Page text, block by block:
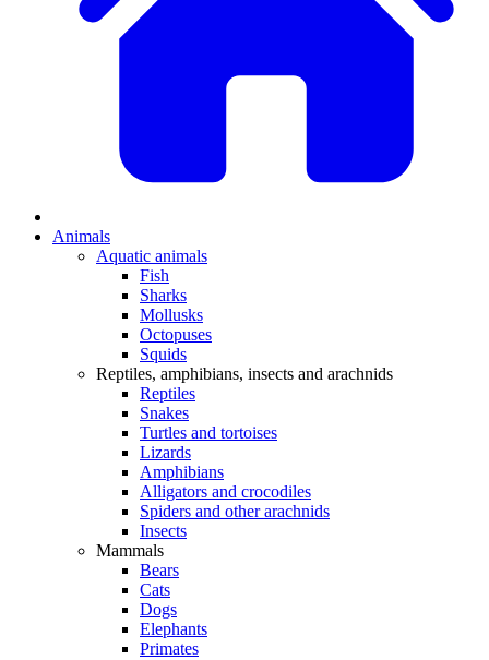
Animals
Aquatic animals
Fish
Sharks
Mollusks
Octopuses
Squids
Reptiles, amphibians, insects and arachnids
Reptiles
Snakes
Turtles and tortoises
Lizards
Amphibians
Alligators and crocodiles
Spiders and other arachnids
Insects
Mammals
Bears
Cats
Dogs
Elephants
Primates